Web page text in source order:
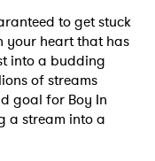
to get stuck
your heart that has
into a budding
of streams
goal for Boy In
a stream into a